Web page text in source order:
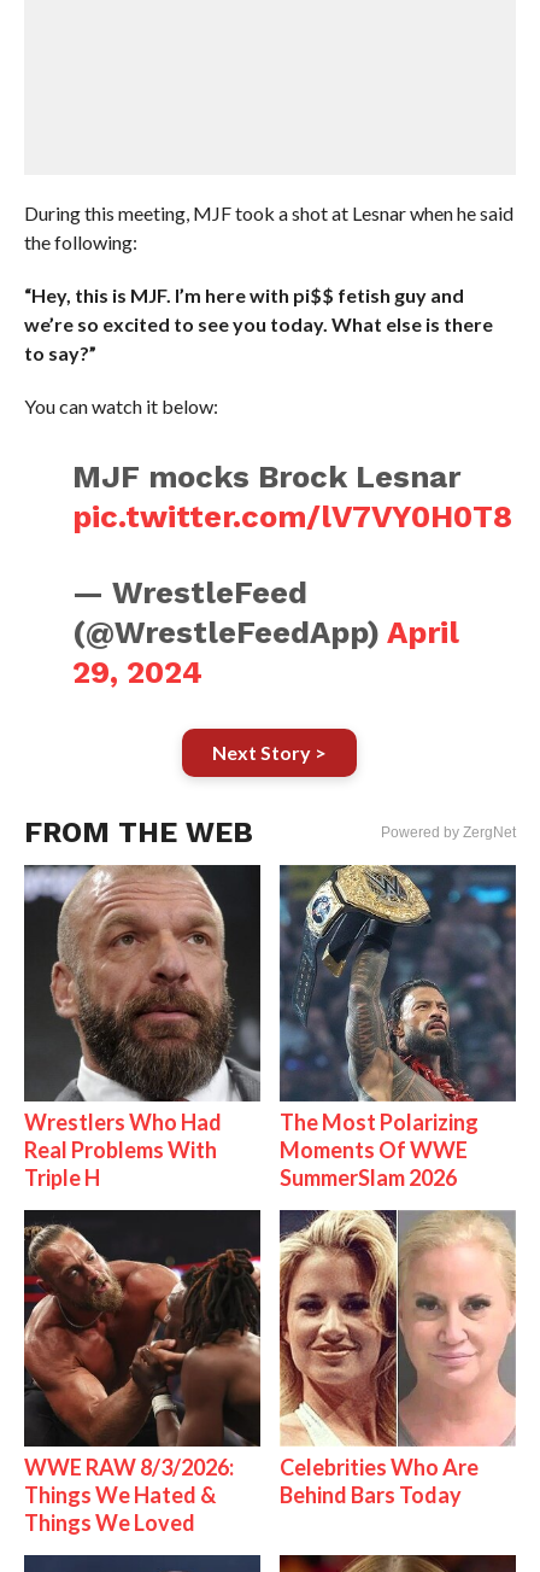
During this meeting, MJF took a shot at Lesnar when he said
the following:
“Hey, this is MJF. I’m here with pi$$ fetish guy and
we’re so excited to see you today. What else is there
to say?”
You can watch it below:
MJF mocks Brock Lesnar
pic.twitter.com/lV7VY0H0T8
— WrestleFeed
(@WrestleFeedApp)April
29, 2024
Next Story >
FROM THE WEB Powered by ZergNet
Wrestlers Who Had
Real Problems With
Triple H
The Most Polarizing
Moments Of WWE
SummerSlam 2026
WWE RAW 8/3/2026:
Things We Hated &
Things We Loved
Celebrities Who Are
Behind Bars Today